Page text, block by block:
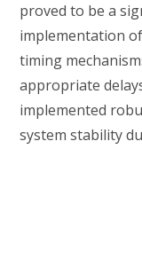
proved to be a
implementation
timing
appropriate
implemented
system stability